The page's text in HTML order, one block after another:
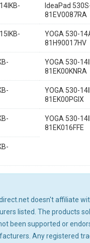
IdeaPad
81EV0087RA
YOGA 530-
81H90017HV
YOGA 530-
81EK00KNRA
YOGA 530-
81EK00PGIX
YOGA 530-
81EK016FFE
doesn't affiliate
listed. The products
been supported or
Any registered